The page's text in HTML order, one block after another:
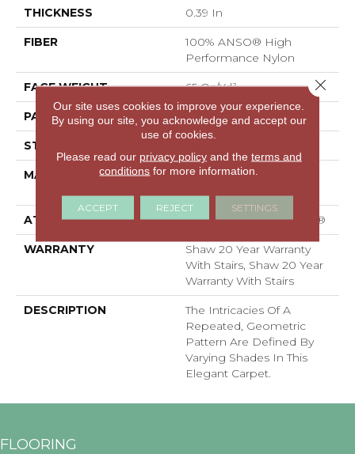
THICKNESS 0.39 In
FIBER
100% ANSO® High
Performance Nylon
FACE WEIGHT 65 Oz/yd²
PATTERN REPEAT 3.63 In W X 7 In L
STYLE
MATERIAL
100% ANSO® High
ATTACHED PAD Polypropylene, SoftBac®
WARRANTY
Shaw 20 Year Warranty
With Stairs, Shaw 20 Year
Warranty With Stairs
DESCRIPTION
The Intricacies Of A
Repeated, Geometric
Pattern Are Defined By
Varying Shades In This
Elegant Carpet.
FLOORING
Our site uses cookies to improve your experience.
By using our site, you acknowledge and accept our
use of cookies.
Please read our privacy policyand the terms and
conditions for more information.
ACCEPT REJECT SETTINGS
Close